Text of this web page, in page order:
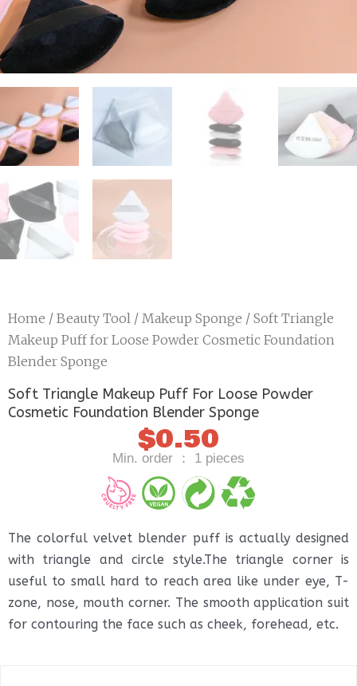
Home / Beauty Tool / Makeup Sponge / Soft Triangle
Makeup Puff for Loose Powder Cosmetic Foundation
Blender Sponge
Soft Triangle Makeup Puff For Loose Powder
Cosmetic Foundation Blender Sponge
$0.50
Min. order ： 1 pieces
The colorful velvet blender puff is actually designed
with triangle and circle style.The triangle corner is
useful to small hard to reach area like under eye, T-
zone, nose, mouth corner. The smooth application suit
for contouring the face such as cheek, forehead, etc.